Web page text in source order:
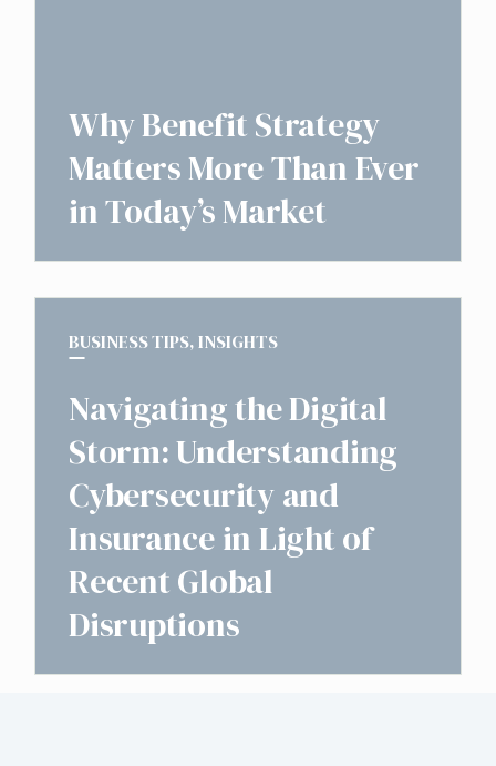
Why Benefit Strategy
Matters More Than Ever
in Today’s Market
BUSINESS TIPS,INSIGHTS
Navigating the Digital
Storm: Understanding
Cybersecurity and
Insurance in Light of
Recent Global
Disruptions